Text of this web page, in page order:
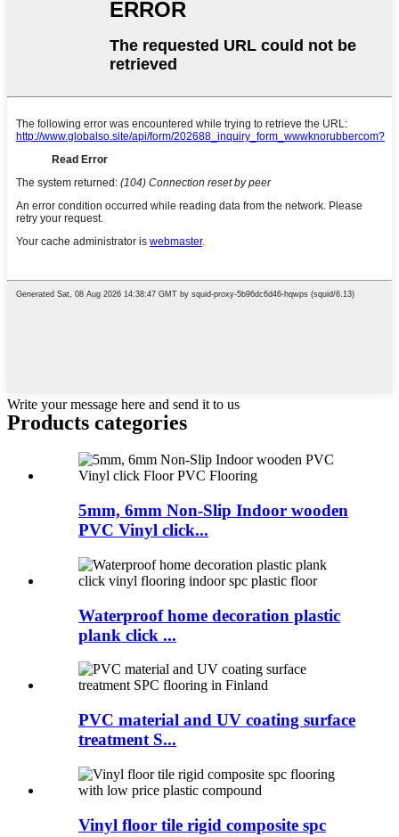
Write your message here and send it to us
Products categories
5mm, 6mm Non-Slip Indoor wooden
PVC Vinyl click...
Waterproof home decoration plastic
plank click ...
PVC material and UV coating surface
treatment S...
Vinyl floor tile rigid composite spc